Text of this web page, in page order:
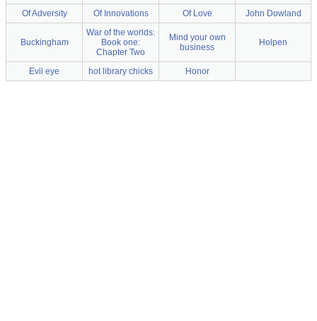
Of Adversity Of Innovations Of Love John Dowland
Buckingham
War of the worlds:
Book one:
Chapter Two
Mind your own
business
Holpen
Evil eye hot library chicks Honor